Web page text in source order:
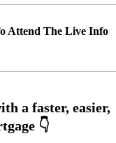
Attend The Live Info